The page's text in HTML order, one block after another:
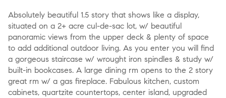
Absolutely beautiful 1.5 story that shows like a display,
situated on a 2+ acre cul-de-sac lot, w/ beautiful
panoramic views from the upper deck & plenty of space
to add additional outdoor living. As you enter you will find
a gorgeous staircase w/ wrought iron spindles & study w/
built-in bookcases. A large dining rm opens to the 2 story
great rm w/ a gas fireplace. Fabulous kitchen, custom
cabinets, quartzite countertops, center island, upgraded